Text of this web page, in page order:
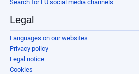
Search for EU social media channels
Legal
Languages on our websites
Privacy policy
Legal notice
Cookies